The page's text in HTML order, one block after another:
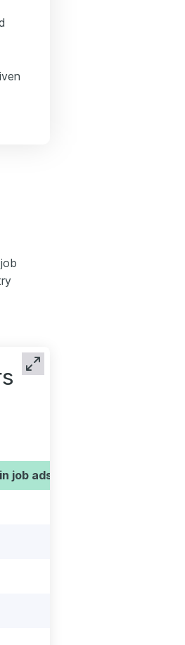
job ads